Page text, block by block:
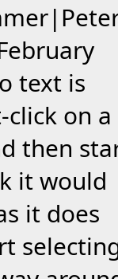
text is
on a
then
it would
it does